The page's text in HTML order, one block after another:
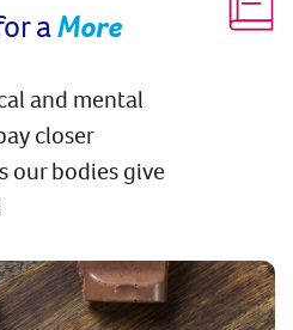
aMore
and mental
closer
our bodies give